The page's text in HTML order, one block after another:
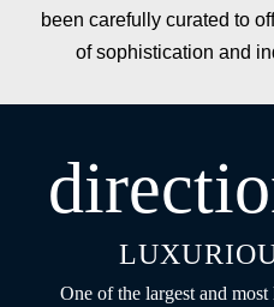
been carefully curated to
of sophistication and
One of the largest and